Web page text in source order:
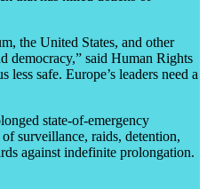
the United States, and other
democracy,” said Human Rights
safe. Europe’s leaders need a
state-of-emergency
surveillance, raids, detention,
against indefinite prolongation.